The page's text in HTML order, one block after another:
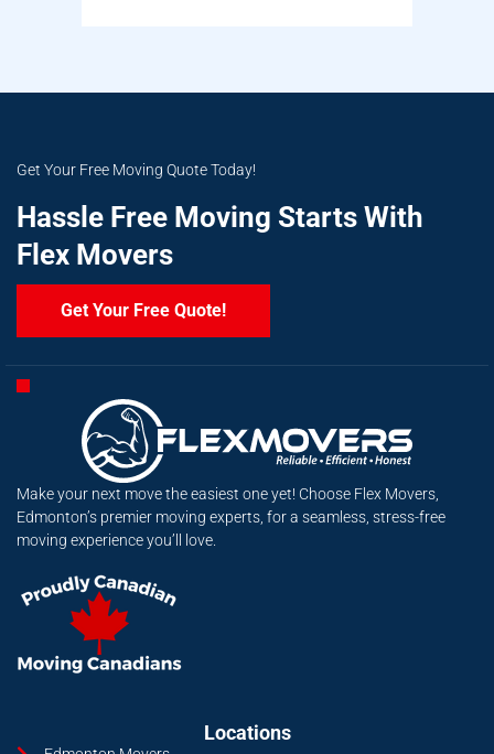
Get Your Free Moving Quote Today!
Hassle Free Moving Starts With
Flex Movers
Get Your Free Quote!
Make your next move the easiest one yet! Choose Flex Movers,
Edmonton’s premier moving experts, for a seamless, stress-free
moving experience you’ll love.
Locations